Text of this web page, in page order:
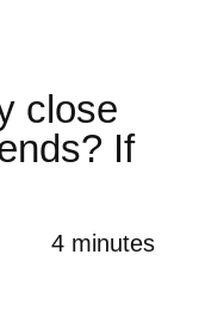
close
If
4 minutes